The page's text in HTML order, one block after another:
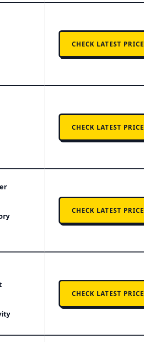
CHECK LATEST PRICE
CHECK LATEST PRICE
CHECK LATEST PRICE
CHECK LATEST PRICE